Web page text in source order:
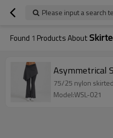
Please input a search
Found 1 Products About
Asymmetrical
75/25 nylon
Model:WSL-021